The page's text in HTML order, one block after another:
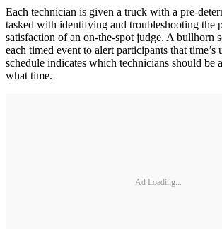
Each technician is given a truck with a pre-
tasked with identifying and troubleshooting the
satisfaction of an on-the-spot judge. A bullhorn
each timed event to alert participants that time’s
schedule indicates which technicians should be
what time.
Ad Loading...